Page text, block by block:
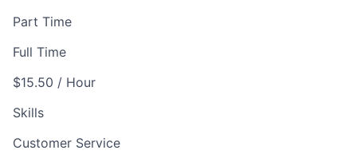
Part Time
Full Time
$15.50 / Hour
Skills
Customer Service